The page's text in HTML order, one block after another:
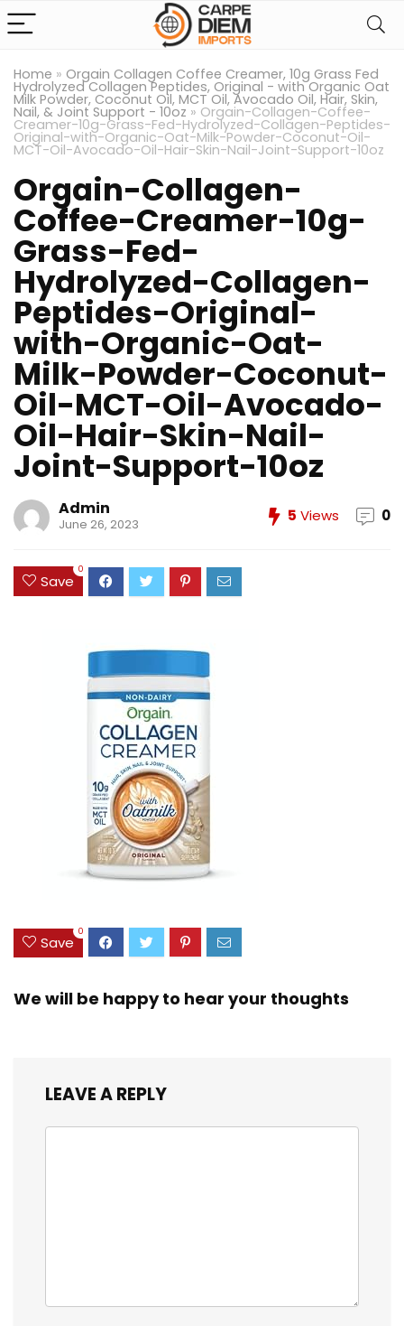
Home » Orgain Collagen Coffee Creamer, 10g Grass Fed
Hydrolyzed Collagen Peptides, Original - with Organic Oat
Milk Powder, Coconut Oil, MCT Oil, Avocado Oil, Hair, Skin,
Nail, & Joint Support - 10oz » Orgain-Collagen-Coffee-
Creamer-10g-Grass-Fed-Hydrolyzed-Collagen-Peptides-
Original-with-Organic-Oat-Milk-Powder-Coconut-Oil-
MCT-Oil-Avocado-Oil-Hair-Skin-Nail-Joint-Support-10oz
Orgain-Collagen-
Coffee-Creamer-10g-
Grass-Fed-
Hydrolyzed-Collagen-
Peptides-Original-
with-Organic-Oat-
Milk-Powder-Coconut-
Oil-MCT-Oil-Avocado-
Oil-Hair-Skin-Nail-
Joint-Support-10oz
Admin
June 26, 2023 5 Views 0
Save
0
Save
0
We will be happy to hear your thoughts
LEAVE A REPLY